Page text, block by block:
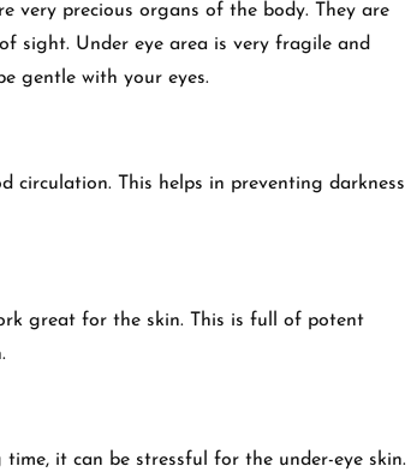
very precious organs of the body. They are
sight. Under eye area is very fragile and
gentle with your eyes.
circulation. This helps in preventing darkness
great for the skin. This is full of potent
it can be stressful for the under-eye skin.